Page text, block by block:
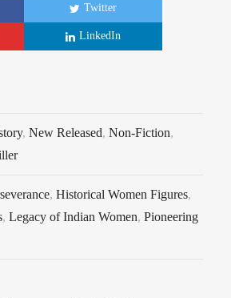
Twitter
LinkedIn
, New Released, Non-Fiction,
, Historical Women Figures,
, Legacy of Indian Women, Pioneering